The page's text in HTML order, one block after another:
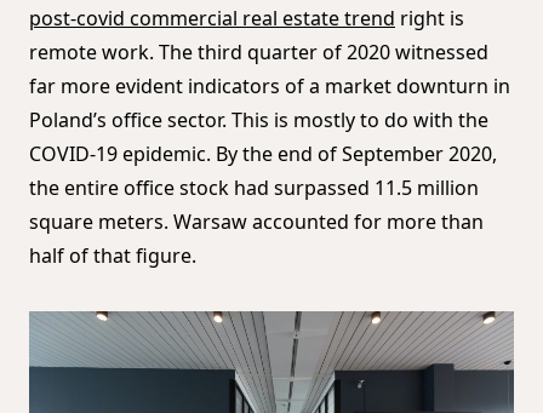
post-covid commercial real estate trend right is
remote work. The third quarter of 2020 witnessed
far more evident indicators of a market downturn in
Poland’s office sector. This is mostly to do with the
COVID-19 epidemic. By the end of September 2020,
the entire office stock had surpassed 11.5 million
square meters. Warsaw accounted for more than
half of that figure.